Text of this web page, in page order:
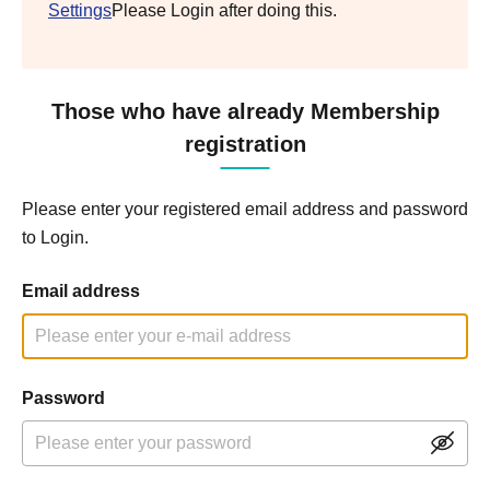
SettingsPlease Login after doing this.
Those who have already Membership
registration
Please enter your registered email address and password
to Login.
Email address
Password